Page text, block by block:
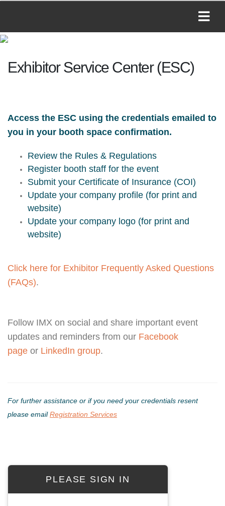
Exhibitor Service Center (ESC)
PLEASE SIGN IN
Access the ESC using the credentials emailed to
you in your booth space confirmation.
Review the Rules & Regulations
Register booth staff for the event
Submit your Certificate of Insurance (COI)
Update your company profile (for print and
website)
Update your company logo (for print and
website)
Click here for Exhibitor Frequently Asked Questions
(FAQs).
Follow IMX on social and share important event
updates and reminders from our Facebook
page or LinkedIn group.
For further assistance or if you need your credentials resent
please emailRegistration Services